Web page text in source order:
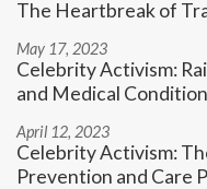
The Heartbreak of
May 17, 2023
Celebrity Activism:
and Medical
April 12, 2023
Celebrity Activism:
Prevention and Care